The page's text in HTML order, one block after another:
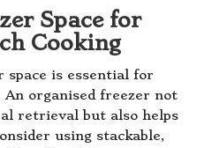
Space for
Cooking
is essential for
organised freezer not
retrieval but also helps
using stackable,